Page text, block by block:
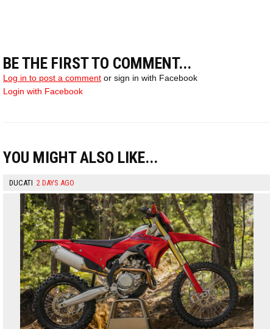
BE THE FIRST TO COMMENT...
Log in to post a comment or sign in with Facebook
Login with Facebook
YOU MIGHT ALSO LIKE...
DUCATI 2 DAYS AGO